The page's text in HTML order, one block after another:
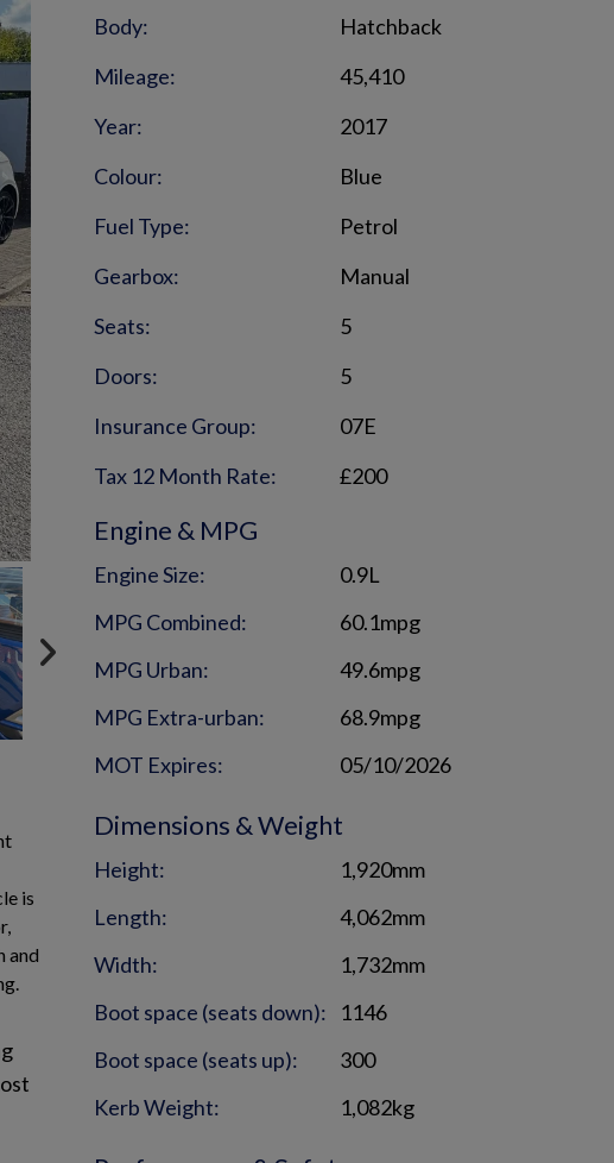
is
and
Body:
Hatchback
Mileage:
45,410
Year:
2017
Colour:
Blue
Fuel Type:
Petrol
Gearbox:
Manual
Seats:
5
Doors:
5
Insurance Group:
07E
Tax 12 Month Rate:
£200
Engine & MPG
Engine Size:
0.9L
MPG Combined:
60.1mpg
MPG Urban:
49.6mpg
MPG Extra-urban:
68.9mpg
MOT Expires:
05/10/2026
Dimensions & Weight
Height:
1,920mm
Length:
4,062mm
Width:
1,732mm
Boot space (seats down):
1146
Boot space (seats up):
300
Kerb Weight:
1,082kg